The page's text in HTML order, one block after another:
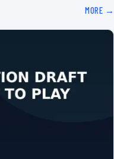
MORE →